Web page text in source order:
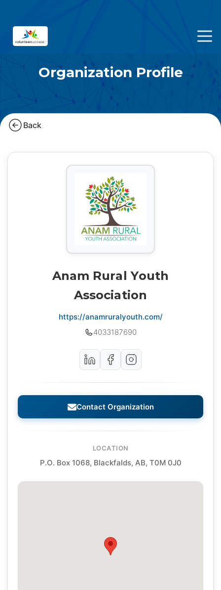
Organization Profile
Back
Anam Rural Youth
Association
https://anamruralyouth.com/
4033187690
Contact Organization
LOCATION
P.O. Box 1068, Blackfalds, AB, T0M 0J0